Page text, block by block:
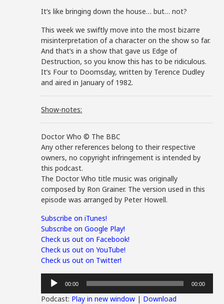
It’s like bringing down the house… but… not?
This week we swiftly move into the most bizarre
misinterpretation of a character on the show so far.
And that’s in a show that gave us Edge of
Destruction, so you know this has to be ridiculous.
It’s Four to Doomsday, written by Terence Dudley
and aired in January of 1982.
Show-notes:
Doctor Who © The BBC
Any other references belong to their respective
owners, no copyright infringement is intended by
this podcast.
The Doctor Who title music was originally
composed by Ron Grainer. The version used in this
episode was arranged by Peter Howell.
Subscribe on iTunes!
Subscribe on Google Play!
Check us out on Facebook!
Check us out on YouTube!
Check us out on Twitter!
Audio
Player
00:00 00:00
Podcast: Play in new window | Download